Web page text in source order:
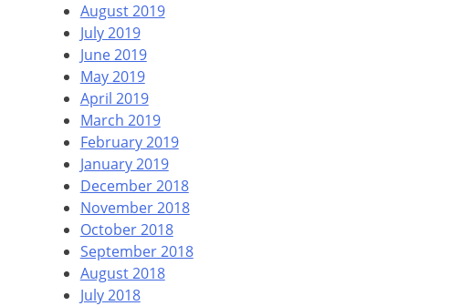
August 2019
July 2019
June 2019
May 2019
April 2019
March 2019
February 2019
January 2019
December 2018
November 2018
October 2018
September 2018
August 2018
July 2018